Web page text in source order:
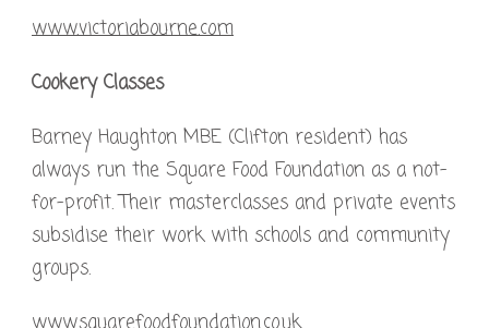
www.victoriabourne.com
Cookery Classes
Barney Haughton MBE (Clifton resident) has
always run the Square Food Foundation as a not-
for-profit. Their masterclasses and private events
subsidise their work with schools and community
groups.